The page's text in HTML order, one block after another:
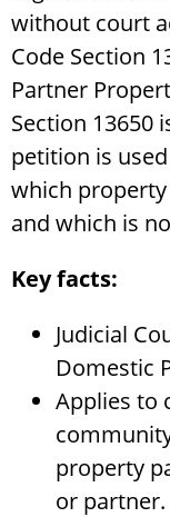
without court
Code Section
Partner
Section 13650
petition is
which
and which is
Key facts:
Judicial
Domestic
Applies to
property
or partner.